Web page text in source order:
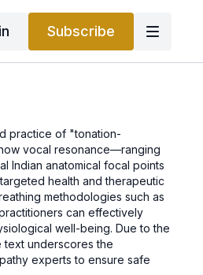
Subscribe
practice of "tonation-
vocal resonance—ranging
Indian anatomical focal points
health and therapeutic
methodologies such as
can effectively
well-being. Due to the
text underscores the
experts to ensure safe